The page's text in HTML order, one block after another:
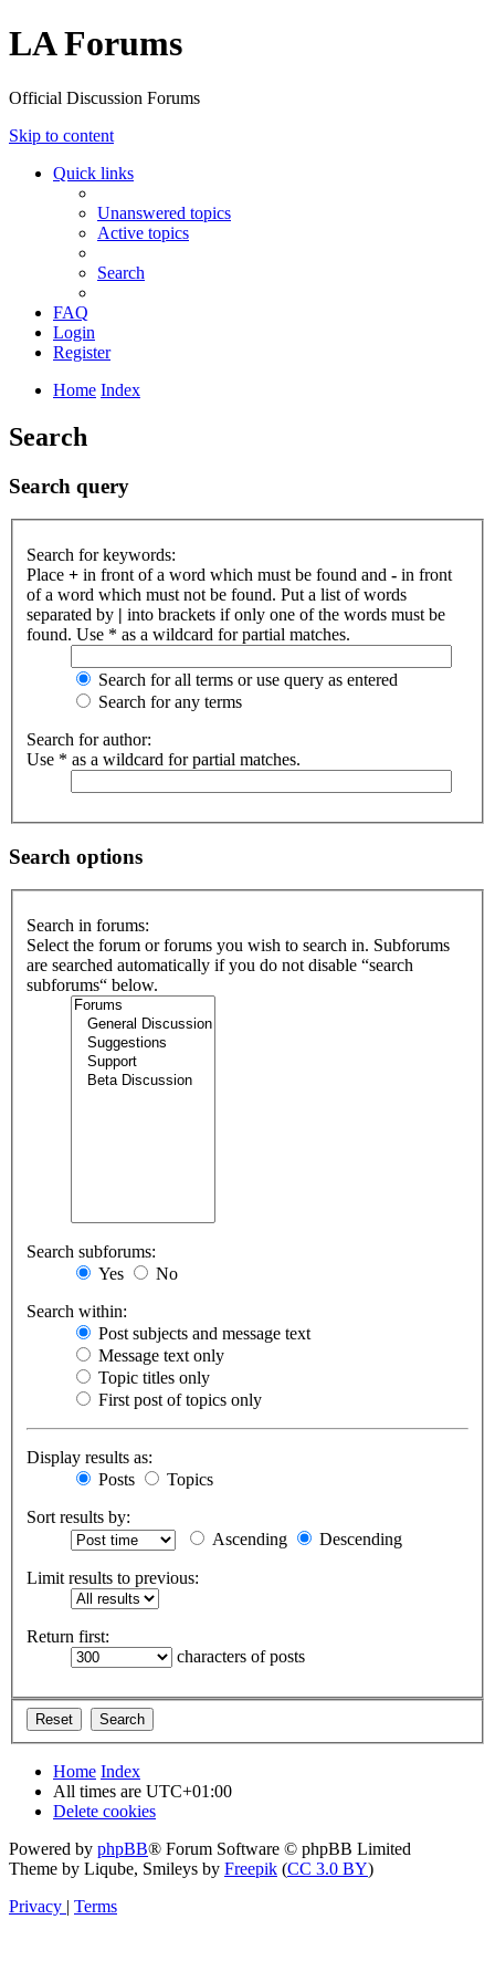
LA Forums
Official Discussion Forums
Skip to content
Quick links
Unanswered topics
Active topics
Search
FAQ
Login
Register
Home Index
Search
Search query
Search for keywords:
Place + in front of a word which must be found and - in front
of a word which must not be found. Put a list of words
separated by | into brackets if only one of the words must be
found. Use * as a wildcard for partial matches.
Search for all terms or use query as entered
Search for any terms
Search for author:
Use * as a wildcard for partial matches.
Search options
Search in forums:
Select the forum or forums you wish to search in. Subforums
are searched automatically if you do not disable “search
subforums“ below.
Search subforums:
Yes
No
Search within:
Post subjects and message text
Message text only
Topic titles only
First post of topics only
Display results as:
Posts
Topics
Sort results by:
Ascending
Descending
Limit results to previous:
Return first:
characters of posts
Home Index
All times are UTC+01:00
Delete cookies
Powered by phpBB® Forum Software © phpBB Limited
Theme by Liqube, Smileys by Freepik (CC 3.0 BY)
Privacy | Terms